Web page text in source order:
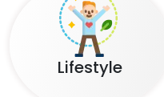
Lifestyle